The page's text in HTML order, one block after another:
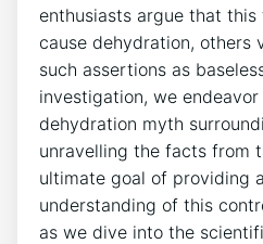
enthusiasts argue that
cause dehydration, others
such assertions as
investigation, we
dehydration myth
unravelling the facts from
ultimate goal of providing
understanding of this
as we dive into the